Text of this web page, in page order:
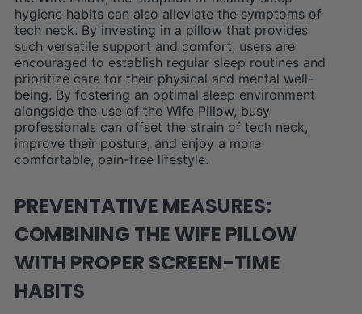
hygiene habits can also alleviate the symptoms of
tech neck. By investing in a pillow that provides
such versatile support and comfort, users are
encouraged to establish regular sleep routines and
prioritize care for their physical and mental well-
being. By fostering an optimal sleep environment
alongside the use of the Wife Pillow, busy
professionals can offset the strain of tech neck,
improve their posture, and enjoy a more
comfortable, pain-free lifestyle.
PREVENTATIVE MEASURES:
COMBINING THE WIFE PILLOW
WITH PROPER SCREEN-TIME
HABITS